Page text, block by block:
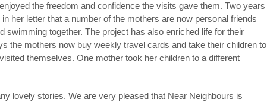
the freedom and confidence the visits gave them. Two years
her letter that a number of the mothers are now personal friends
swimming together. The project has also enriched life for their
the mothers now buy weekly travel cards and take their children to
themselves. One mother took her children to a different
lovely stories. We are very pleased that Near Neighbours is